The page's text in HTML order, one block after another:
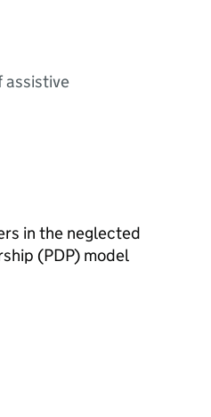
assistive
in the neglected
(PDP) model